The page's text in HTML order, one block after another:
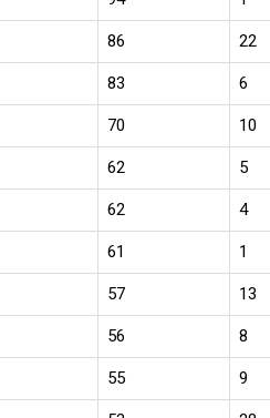
86 22
83 6
70 10
62 5
62 4
61 1
57 13
56 8
55 9